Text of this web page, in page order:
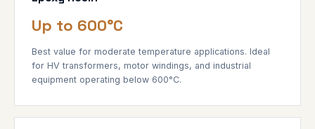
Up to 600°C
Best value for moderate temperature applications. Ideal
for HV transformers, motor windings, and industrial
equipment operating below 600°C.